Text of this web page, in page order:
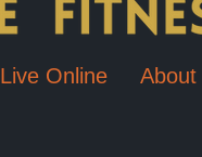
Live Online About